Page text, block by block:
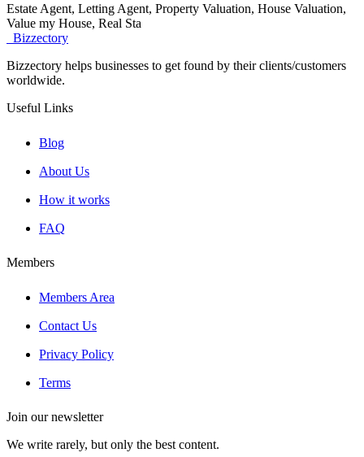
Estate Agent, Letting Agent, Property Valuation, House Valuation,
Value my House, Real Sta
Bizzectory
Bizzectory helps businesses to get found by their clients/customers
worldwide.
Useful Links
Blog
About Us
How it works
FAQ
Members
Members Area
Contact Us
Privacy Policy
Terms
Join our newsletter
We write rarely, but only the best content.